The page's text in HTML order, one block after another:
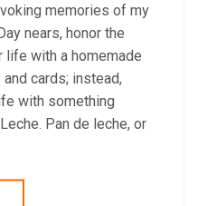
memories of my
nears, honor the
life with a homemade
cards; instead,
with something
Pan de leche, or